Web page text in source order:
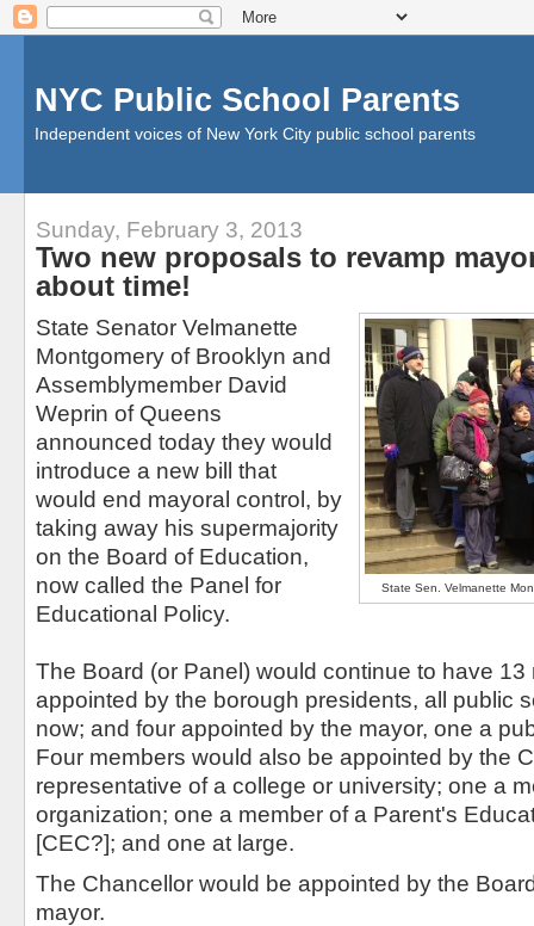
NYC Public School Parents
Independent voices of New York City public school parents
Sunday, February 3, 2013
Two new proposals to revamp
about time!
State Sen. Velmanette
State Senator Velmanette
Montgomery of Brooklyn and
Assemblymember David
Weprin of Queens
announced today they would
introduce a new bill that
would end mayoral control, by
taking away his supermajority
on the Board of Education,
now called the Panel for
Educational Policy.
The Board (or Panel) would continue to have
appointed by the borough presidents, all public
now; and four appointed by the mayor, one a
Four members would also be appointed by the
representative of a college or university; one a
organization; one a member of a Parent's
[CEC?]; and one at large.
The Chancellor would be appointed by the
mayor.